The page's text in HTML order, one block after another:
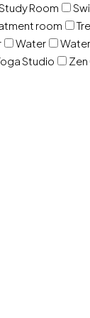
Room
room
Water
Studio